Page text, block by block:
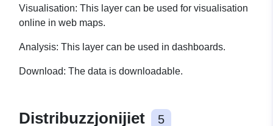
Visualisation: This layer can be used for visualisation
online in web maps.
Analysis: This layer can be used in dashboards.
Download: The data is downloadable.
Distribuzzjonijiet 5